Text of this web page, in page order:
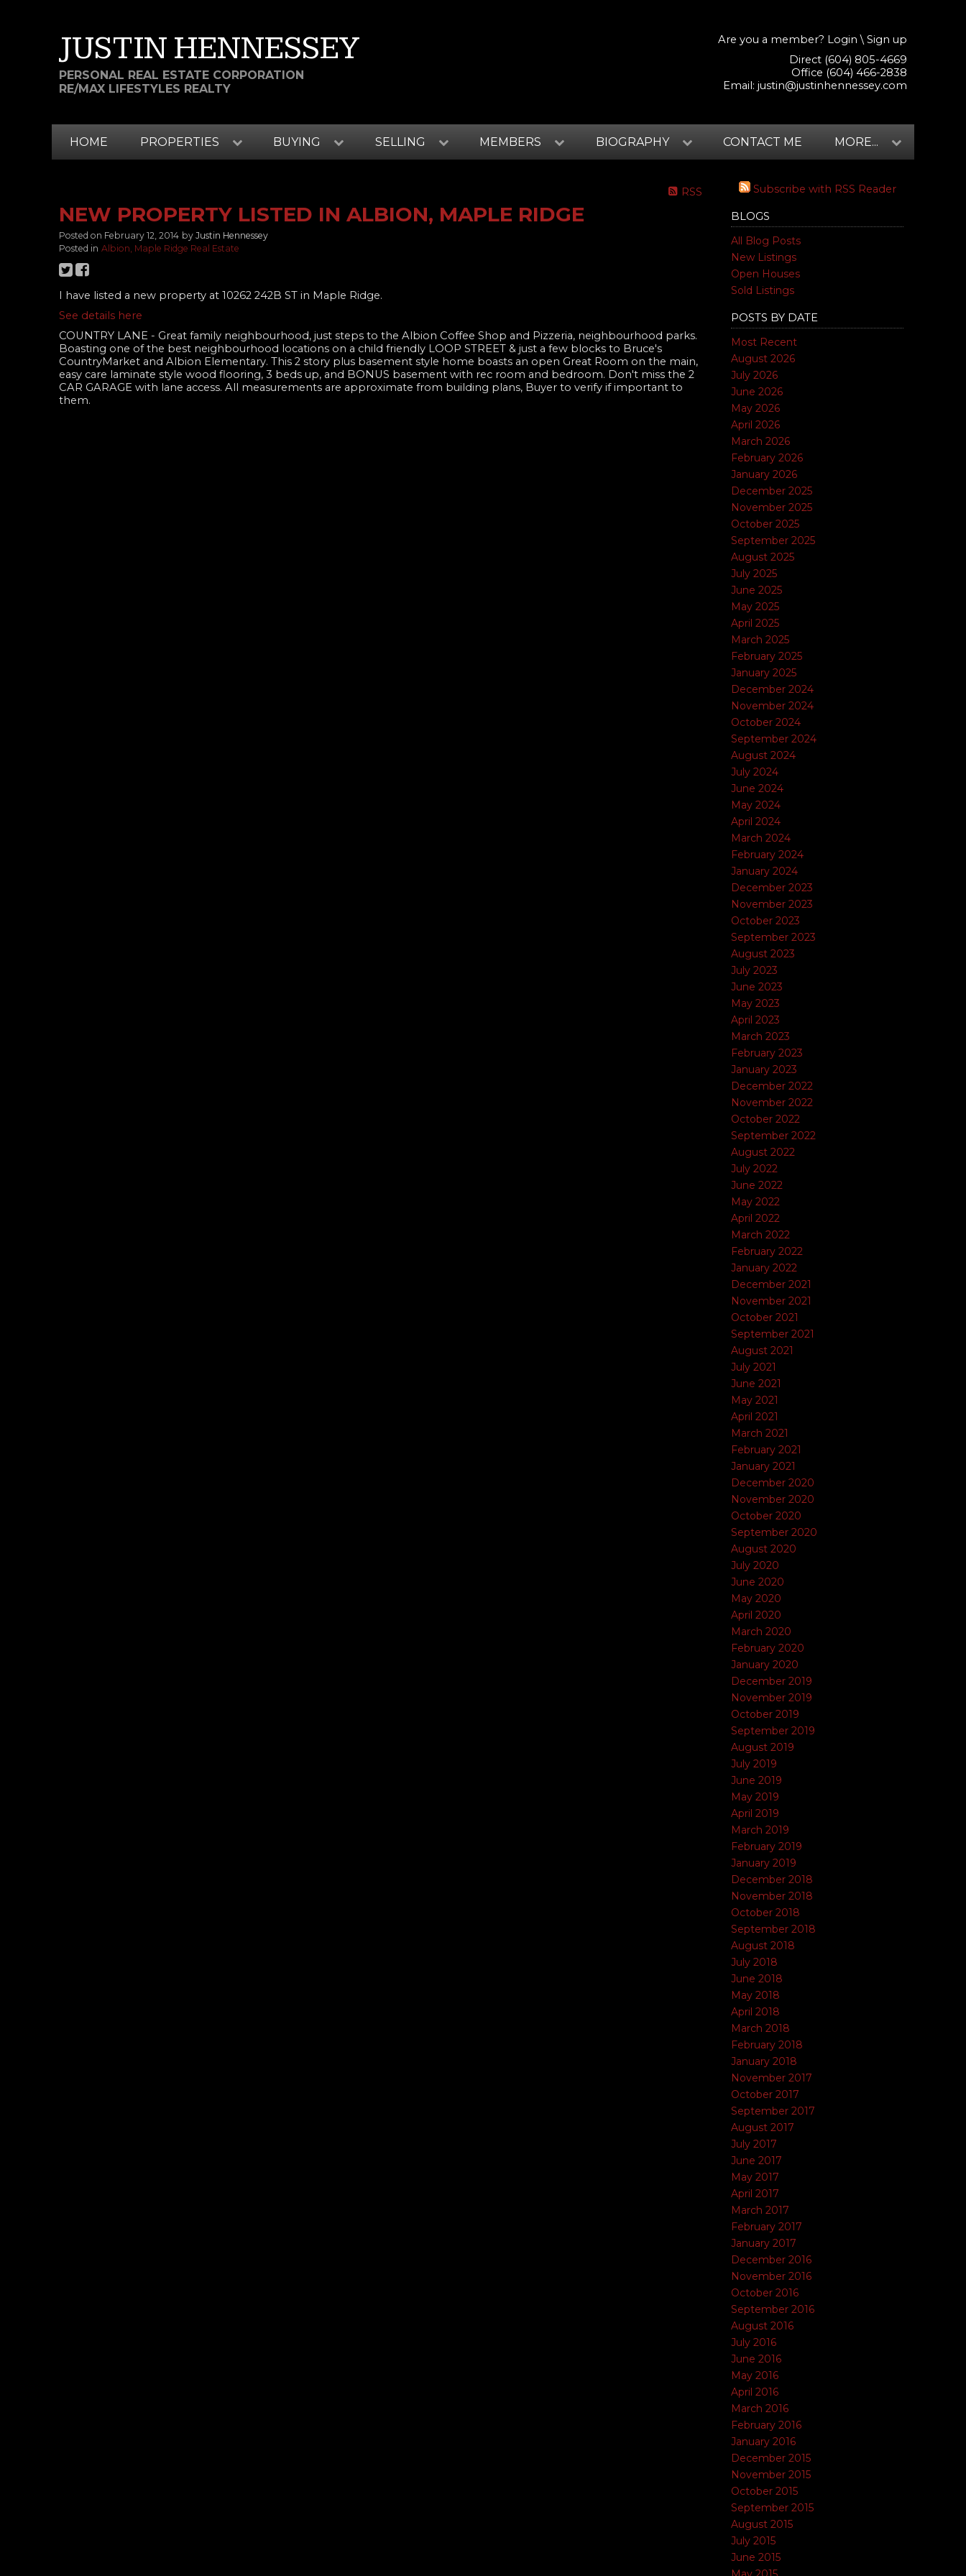
JUSTIN HENNESSEY
PERSONAL REAL ESTATE CORPORATION
RE/MAX LIFESTYLES REALTY
Are you a member? Login \ Sign up
Direct (604) 805-4669
Office (604) 466-2838
Email: justin@justinhennessey.com
HOME PROPERTIES BUYING SELLING MEMBERS BIOGRAPHY CONTACT ME MORE...
Subscribe with RSS Reader
BLOGS
All Blog Posts
New Listings
Open Houses
Sold Listings
POSTS BY DATE
Most Recent
August 2026
July 2026
June 2026
May 2026
April 2026
March 2026
February 2026
January 2026
December 2025
November 2025
October 2025
September 2025
August 2025
July 2025
June 2025
May 2025
April 2025
March 2025
February 2025
January 2025
December 2024
November 2024
October 2024
September 2024
August 2024
July 2024
June 2024
May 2024
April 2024
March 2024
February 2024
January 2024
December 2023
November 2023
October 2023
September 2023
August 2023
July 2023
June 2023
May 2023
April 2023
March 2023
February 2023
January 2023
December 2022
November 2022
October 2022
September 2022
August 2022
July 2022
June 2022
May 2022
April 2022
March 2022
February 2022
January 2022
December 2021
November 2021
October 2021
September 2021
August 2021
July 2021
June 2021
May 2021
April 2021
March 2021
February 2021
January 2021
December 2020
November 2020
October 2020
September 2020
August 2020
July 2020
June 2020
May 2020
April 2020
March 2020
February 2020
January 2020
December 2019
November 2019
October 2019
September 2019
August 2019
July 2019
June 2019
May 2019
April 2019
March 2019
February 2019
January 2019
December 2018
November 2018
October 2018
September 2018
August 2018
July 2018
June 2018
May 2018
April 2018
March 2018
February 2018
January 2018
November 2017
October 2017
September 2017
August 2017
July 2017
June 2017
May 2017
April 2017
March 2017
February 2017
January 2017
December 2016
November 2016
October 2016
September 2016
August 2016
July 2016
June 2016
May 2016
April 2016
March 2016
February 2016
January 2016
December 2015
November 2015
October 2015
September 2015
August 2015
July 2015
June 2015
RSS
NEW PROPERTY LISTED IN ALBION, MAPLE RIDGE
Posted on February 12, 2014 by Justin Hennessey
Posted in Albion, Maple Ridge Real Estate
I have listed a new property at 10262 242B ST in Maple Ridge.
See details here
COUNTRY LANE - Great family neighbourhood, just steps to the Albion Coffee Shop and Pizzeria, neighbourhood parks.
Boasting one of the best neighbourhood locations on a child friendly LOOP STREET & just a few blocks to Bruce's
CountryMarket and Albion Elementary. This 2 story plus basement style home boasts an open Great Room on the main,
easy care laminate style wood flooring, 3 beds up, and BONUS basement with rec room and bedroom. Don't miss the 2
CAR GARAGE with lane access. All measurements are approximate from building plans, Buyer to verify if important to
them.